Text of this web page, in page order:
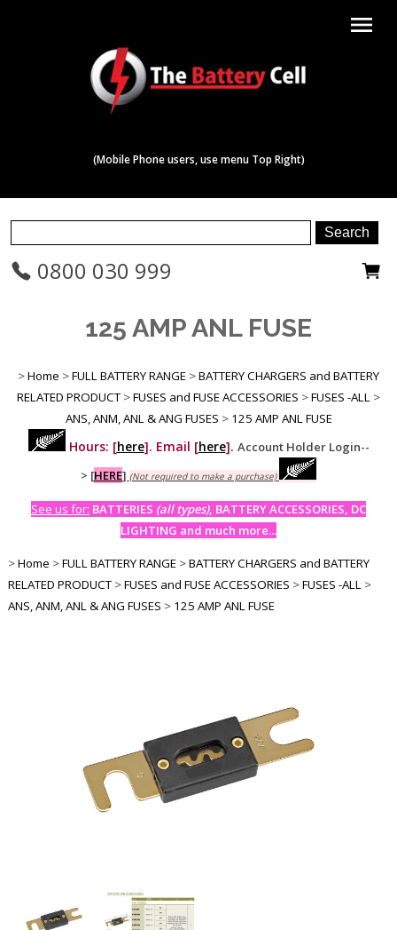
menu
(Mobile Phone users, use menu Top Right)
0800 030 999
125 AMP ANL FUSE
>Home >FULL BATTERY RANGE >BATTERY CHARGERS and BATTERY
RELATED PRODUCT >FUSES and FUSE ACCESSORIES >FUSES -ALL >
ANS, ANM, ANL & ANG FUSES > 125 AMP ANL FUSE
Hours: [here]. Email [here]. Account Holder Login--
> [HERE] (Not required to make a purchase)
See us for: BATTERIES (all types), BATTERY ACCESSORIES, DC
LIGHTING and much more...
>Home >FULL BATTERY RANGE >BATTERY CHARGERS and BATTERY
RELATED PRODUCT >FUSES and FUSE ACCESSORIES >FUSES -ALL >
ANS, ANM, ANL & ANG FUSES > 125 AMP ANL FUSE